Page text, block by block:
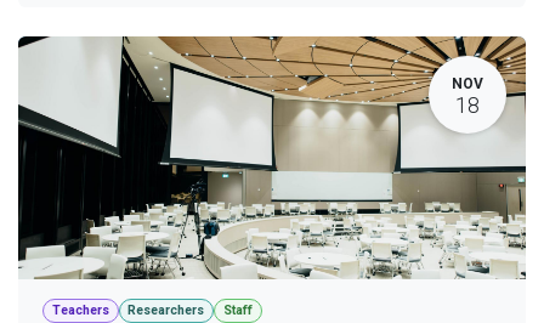
NOV
18
Teachers Researchers Staff